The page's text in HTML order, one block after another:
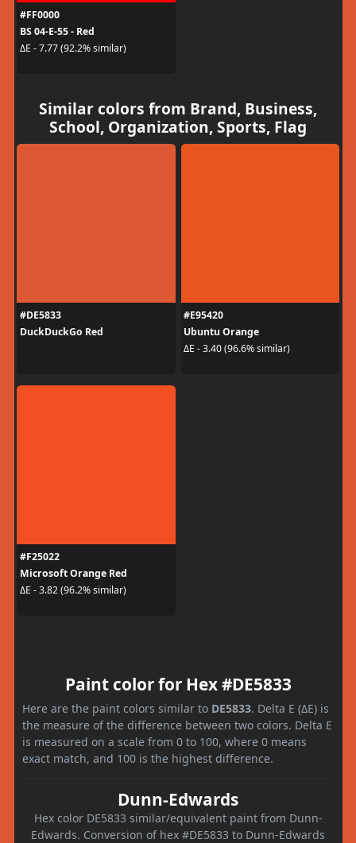
#FF0000
BS 04-E-55 - Red
ΔE - 7.77 (92.2% similar)
Similar colors from Brand, Business,
School, Organization, Sports, Flag
#DE5833
DuckDuckGo Red
#E95420
Ubuntu Orange
ΔE - 3.40 (96.6% similar)
#F25022
Microsoft Orange Red
ΔE - 3.82 (96.2% similar)
Paint color for Hex #DE5833
Here are the paint colors similar to DE5833. Delta E (ΔE) is
the measure of the difference between two colors. Delta E
is measured on a scale from 0 to 100, where 0 means
exact match, and 100 is the highest difference.
Dunn-Edwards
Hex color DE5833 similar/equivalent paint from Dunn-
Edwards. Conversion of hex #DE5833 to Dunn-Edwards